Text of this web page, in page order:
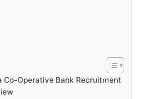
Co-Operative Bank Recruitment